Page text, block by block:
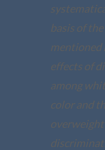
basis of
mentioned
effects of
among
color and